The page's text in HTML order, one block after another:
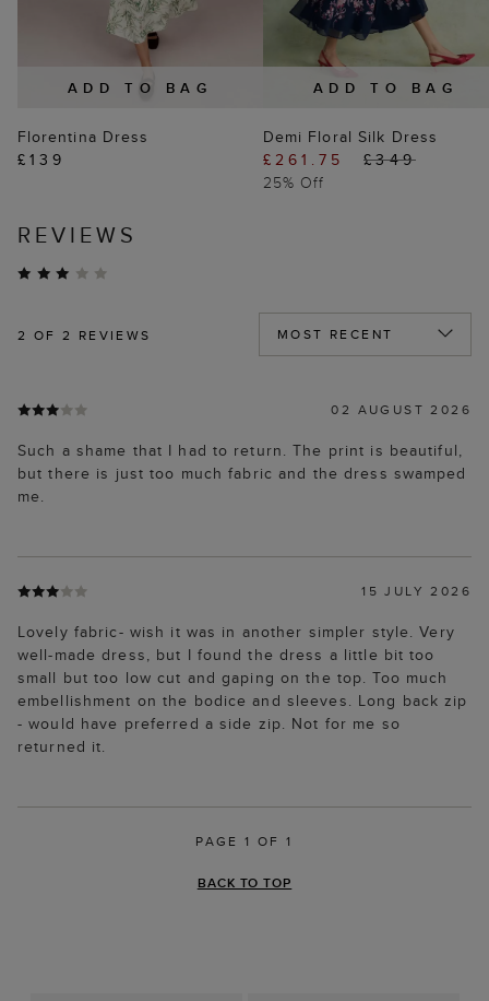
ADD TO BAG
Florentina Dress
£139
ADD TO BAG
Demi Floral Silk Dress
£261.75
£349
25% Off
REVIEWS
2 OF 2 REVIEWS
02 AUGUST 2026
Such a shame that I had to return. The print is beautiful,
but there is just too much fabric and the dress swamped
me.
15 JULY 2026
Lovely fabric- wish it was in another simpler style. Very
well-made dress, but I found the dress a little bit too
small but too low cut and gaping on the top. Too much
embellishment on the bodice and sleeves. Long back zip
- would have preferred a side zip. Not for me so
returned it.
PAGE 1 OF 1
BACK TO TOP